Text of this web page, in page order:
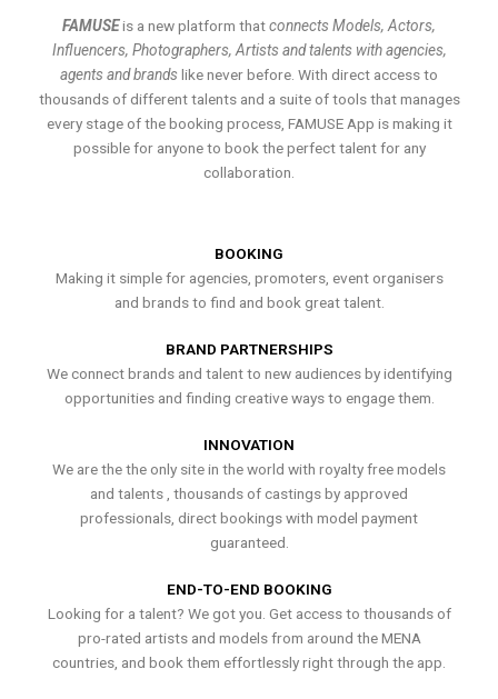
FAMUSEis a new platform thatconnects Models, Actors,
Influencers, Photographers, Artists and talents with agencies,
agents and brands like never before. With direct access to
thousands of different talents and a suite of tools that manages
every stage of the booking process, FAMUSE App is making it
possible for anyone to book the perfect talent for any
collaboration.
BOOKING
Making it simple for agencies, promoters, event organisers
and brands to find and book great talent.
BRAND PARTNERSHIPS
We connect brands and talent to new audiences by identifying
opportunities and finding creative ways to engage them.
INNOVATION
We are the the only site in the world with royalty free models
and talents , thousands of castings by approved
professionals, direct bookings with model payment
guaranteed.
END-TO-END BOOKING
Looking for a talent? We got you. Get access to thousands of
pro-rated artists and models from around the MENA
countries, and book them effortlessly right through the app.